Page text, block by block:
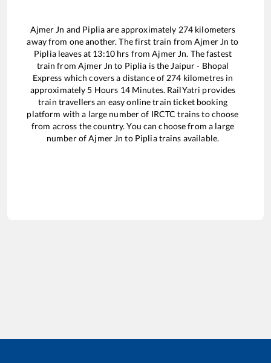
Ajmer Jn and Pipliaare approximately 274 kilometers
away from one another. The first train fromAjmer Jn to
Piplialeaves at 13:10hrs fromAjmer Jn. The fastest
train fromAjmer Jn to Piplia is the Jaipur - Bhopal
Express which covers a distance of 274 kilometres in
approximately 5 Hours 14Minutes. RailYatri provides
train travellers an easy online train ticket booking
platform with a large number of IRCTC trains to choose
from across the country. You can choose from a large
number ofAjmer Jn to Pipliatrains available.